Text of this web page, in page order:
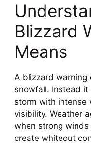
Blizzard
Means
A blizzard warning
snowfall. Instead
storm with intense
visibility. Weather
when strong
create whiteout